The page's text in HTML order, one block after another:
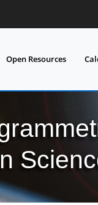
Open Resources